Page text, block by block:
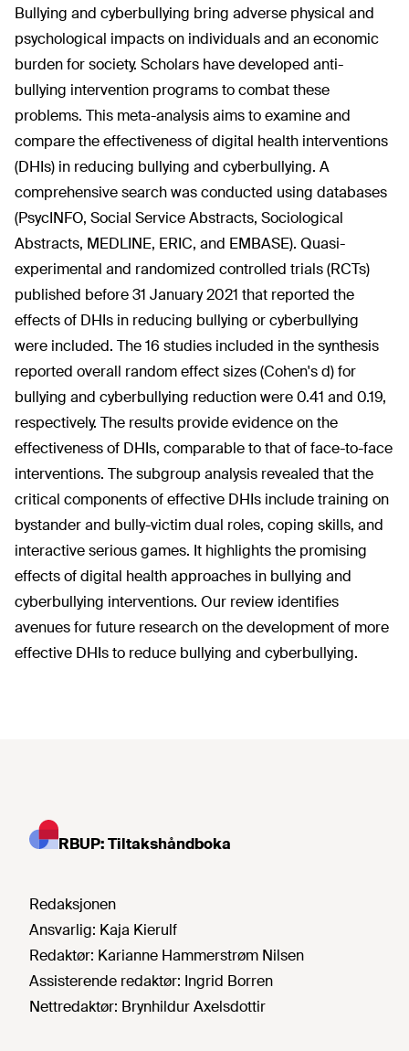
Bullying and cyberbullying bring adverse physical and
psychological impacts on individuals and an economic
burden for society. Scholars have developed anti-
bullying intervention programs to combat these
problems. This meta-analysis aims to examine and
compare the effectiveness of digital health interventions
(DHIs) in reducing bullying and cyberbullying. A
comprehensive search was conducted using databases
(PsycINFO, Social Service Abstracts, Sociological
Abstracts, MEDLINE, ERIC, and EMBASE). Quasi-
experimental and randomized controlled trials (RCTs)
published before 31 January 2021 that reported the
effects of DHIs in reducing bullying or cyberbullying
were included. The 16 studies included in the synthesis
reported overall random effect sizes (Cohen's d) for
bullying and cyberbullying reduction were 0.41 and 0.19,
respectively. The results provide evidence on the
effectiveness of DHIs, comparable to that of face-to-face
interventions. The subgroup analysis revealed that the
critical components of effective DHIs include training on
bystander and bully-victim dual roles, coping skills, and
interactive serious games. It highlights the promising
effects of digital health approaches in bullying and
cyberbullying interventions. Our review identifies
avenues for future research on the development of more
effective DHIs to reduce bullying and cyberbullying.
RBUP: Tiltakshåndboka
Redaksjonen
Ansvarlig: Kaja Kierulf
Redaktør: Karianne Hammerstrøm Nilsen
Assisterende redaktør: Ingrid Borren
Nettredaktør: Brynhildur Axelsdottir